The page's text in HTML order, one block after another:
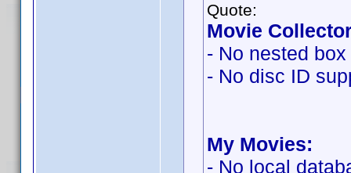
Quote:
Movie
- No nested
- No disc ID
My Movies:
- No local